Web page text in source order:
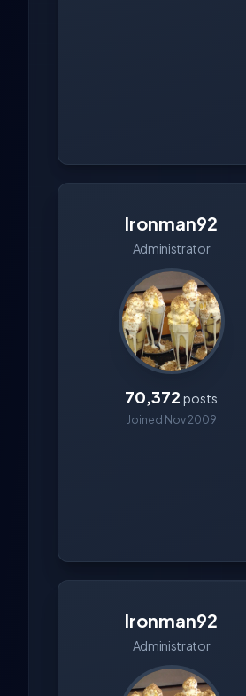
Ironman92
Administrator
70,372 posts
Joined Nov 2009
Ironman92
Administrator